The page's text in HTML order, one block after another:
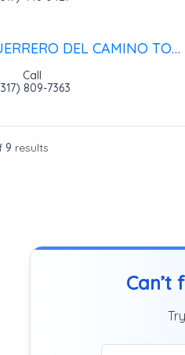
EL GUERRERO DEL CAMINO TOWING LLC
Call
809-7363
9 results